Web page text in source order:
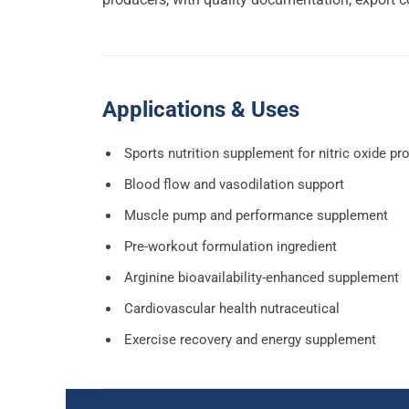
Applications & Uses
Sports nutrition supplement for nitric oxide
Blood flow and vasodilation support
Muscle pump and performance supplement
Pre-workout formulation ingredient
Arginine bioavailability-enhanced supplement
Cardiovascular health nutraceutical
Exercise recovery and energy supplement